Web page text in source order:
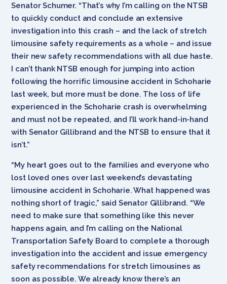
Senator Schumer. “That’s why I’m calling on the NTSB
to quickly conduct and conclude an extensive
investigation into this crash – and the lack of stretch
limousine safety requirements as a whole – and issue
their new safety recommendations with all due haste.
I can’t thank NTSB enough for jumping into action
following the horrific limousine accident in Schoharie
last week, but more must be done. The loss of life
experienced in the Schoharie crash is overwhelming
and must not be repeated, and I’ll work hand-in-hand
with Senator Gillibrand and the NTSB to ensure that it
isn’t.”
“My heart goes out to the families and everyone who
lost loved ones over last weekend’s devastating
limousine accident in Schoharie. What happened was
nothing short of tragic,” said Senator Gillibrand. “We
need to make sure that something like this never
happens again, and I’m calling on the National
Transportation Safety Board to complete a thorough
investigation into the accident and issue emergency
safety recommendations for stretch limousines as
soon as possible. We already know there’s an